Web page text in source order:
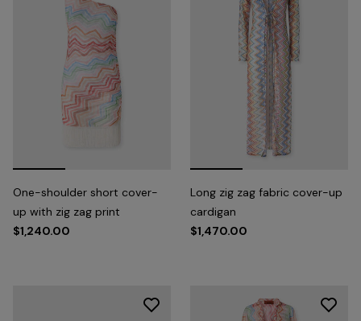
One-shoulder short cover-
up with zig zag print
$1,240.00
Long zig zag fabric cover-up
cardigan
$1,470.00